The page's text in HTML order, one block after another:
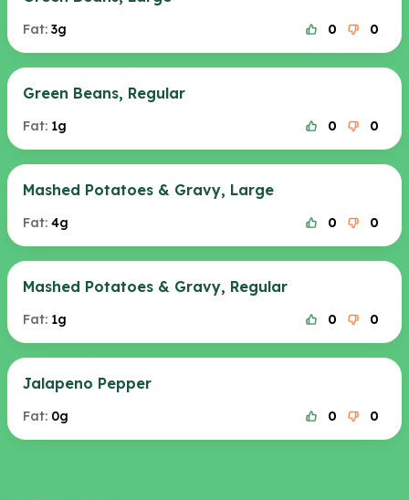
Fat: 3g 0 0
Green Beans, Regular
Fat: 1g 0 0
Mashed Potatoes & Gravy, Large
Fat: 4g 0 0
Mashed Potatoes & Gravy, Regular
Fat: 1g 0 0
Jalapeno Pepper
Fat: 0g 0 0